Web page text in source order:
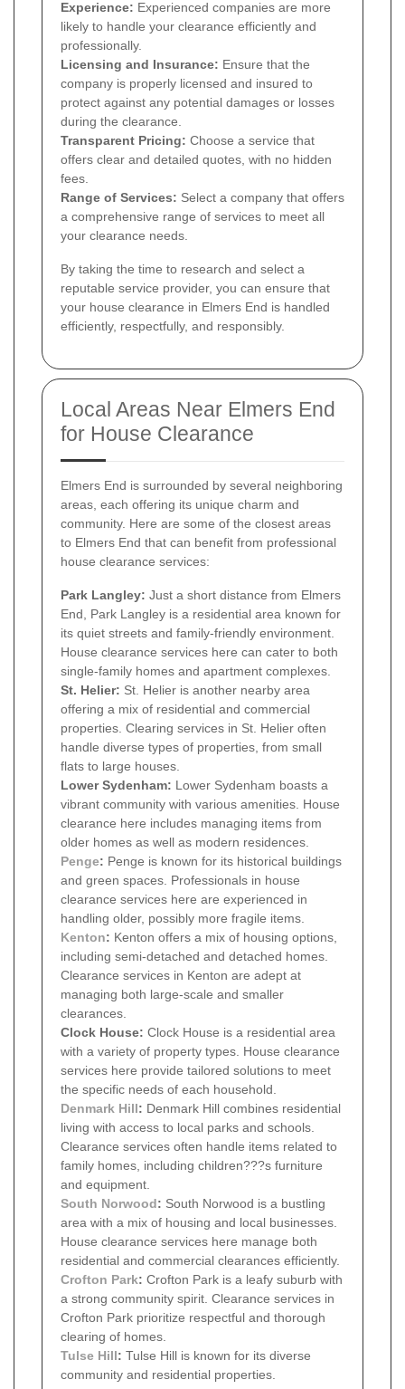
Experience: Experienced companies are more
likely to handle your clearance efficiently and
professionally.
Licensing and Insurance: Ensure that the
company is properly licensed and insured to
protect against any potential damages or losses
during the clearance.
Transparent Pricing: Choose a service that
offers clear and detailed quotes, with no hidden
fees.
Range of Services: Select a company that offers
a comprehensive range of services to meet all
your clearance needs.
By taking the time to research and select a
reputable service provider, you can ensure that
your house clearance in Elmers End is handled
efficiently, respectfully, and responsibly.
Local Areas Near Elmers End
for House Clearance
Elmers End is surrounded by several neighboring
areas, each offering its unique charm and
community. Here are some of the closest areas
to Elmers End that can benefit from professional
house clearance services:
Park Langley: Just a short distance from Elmers
End, Park Langley is a residential area known for
its quiet streets and family-friendly environment.
House clearance services here can cater to both
single-family homes and apartment complexes.
St. Helier: St. Helier is another nearby area
offering a mix of residential and commercial
properties. Clearing services in St. Helier often
handle diverse types of properties, from small
flats to large houses.
Lower Sydenham: Lower Sydenham boasts a
vibrant community with various amenities. House
clearance here includes managing items from
older homes as well as modern residences.
Penge: Penge is known for its historical buildings
and green spaces. Professionals in house
clearance services here are experienced in
handling older, possibly more fragile items.
Kenton: Kenton offers a mix of housing options,
including semi-detached and detached homes.
Clearance services in Kenton are adept at
managing both large-scale and smaller
clearances.
Clock House: Clock House is a residential area
with a variety of property types. House clearance
services here provide tailored solutions to meet
the specific needs of each household.
Denmark Hill: Denmark Hill combines residential
living with access to local parks and schools.
Clearance services often handle items related to
family homes, including children???s furniture
and equipment.
South Norwood: South Norwood is a bustling
area with a mix of housing and local businesses.
House clearance services here manage both
residential and commercial clearances efficiently.
Crofton Park: Crofton Park is a leafy suburb with
a strong community spirit. Clearance services in
Crofton Park prioritize respectful and thorough
clearing of homes.
Tulse Hill: Tulse Hill is known for its diverse
community and residential properties.